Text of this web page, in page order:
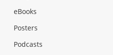
eBooks
Posters
Podcasts